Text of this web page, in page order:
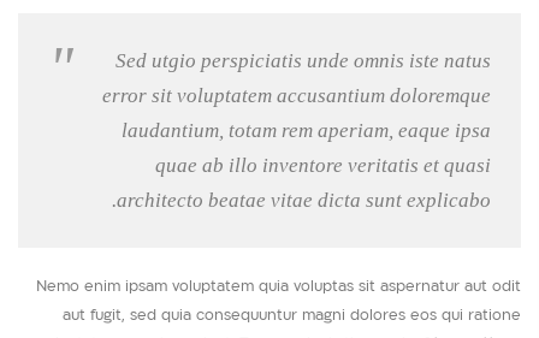
Sed utgio perspiciatis unde omnis iste natus
error sit voluptatem accusantium doloremque
laudantium, totam rem aperiam, eaque ipsa
quae ab illo inventore veritatis et quasi
architecto beatae vitae dicta sunt explicabo.
Nemo enim ipsam voluptatem quia voluptas sit aspernatur aut odit
aut fugit, sed quia consequuntur magni dolores eos qui ratione